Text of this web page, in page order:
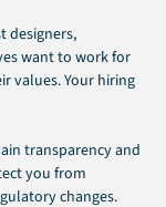
designers,
want to work for
values. Your hiring
transparency and
you from
changes.